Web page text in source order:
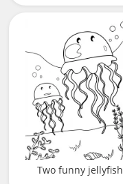
Two funny jellyfish